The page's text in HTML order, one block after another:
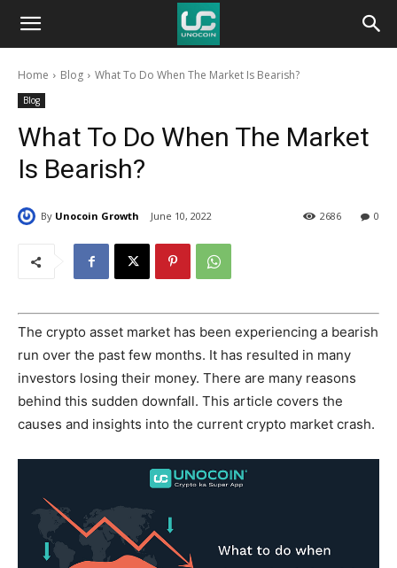
Unocoin
BlogHome Blog What To Do When The Market Is Bearish?
Blog
What To Do When The Market
Is Bearish?
By Unocoin Growth June 10, 2022 0
2686
The crypto asset market has been experiencing a bearish
run over the past few months. It has resulted in many
investors losing their money. There are many reasons
behind this sudden downfall. This article covers the
causes and insights into the current crypto market crash.